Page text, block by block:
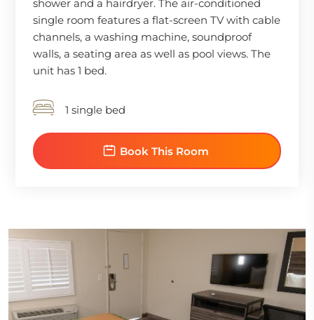
shower and a hairdryer. The air-conditioned
single room features a flat-screen TV with cable
channels, a washing machine, soundproof
walls, a seating area as well as pool views. The
unit has 1 bed.
1 single bed
Book This Room